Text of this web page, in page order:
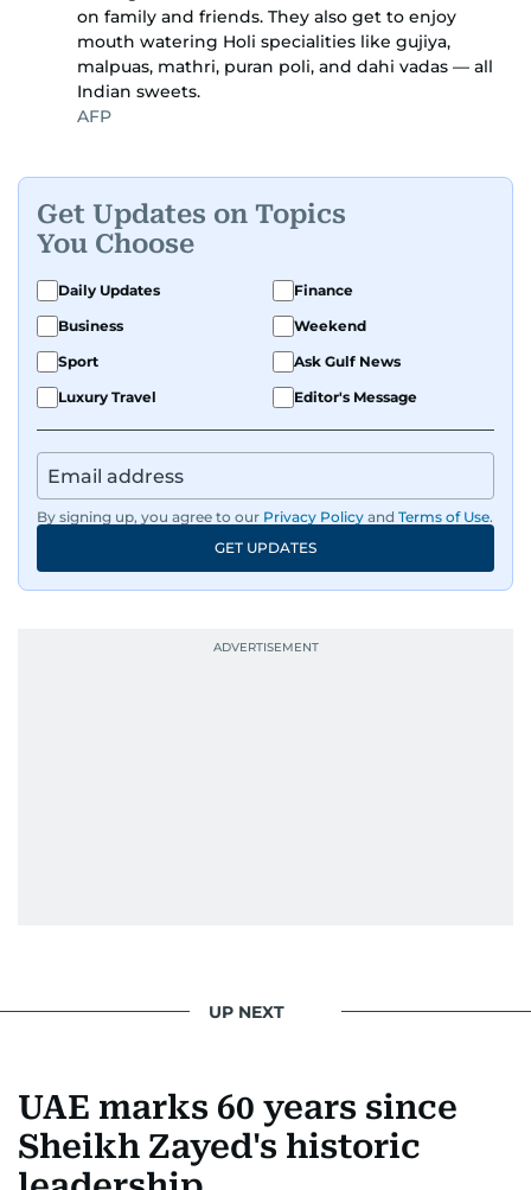
on family and friends. They also get to enjoy
mouth watering Holi specialities like gujiya,
malpuas, mathri, puran poli, and dahi vadas — all
Indian sweets.
AFP
Get Updates on Topics
You Choose
Daily Updates
Finance
Business
Weekend
Sport
Ask Gulf News
Luxury Travel
Editor's Message
By signing up, you agree to our Privacy Policy and Terms of Use.
GET UPDATES
UP NEXT
UAE marks 60 years since
Sheikh Zayed's historic